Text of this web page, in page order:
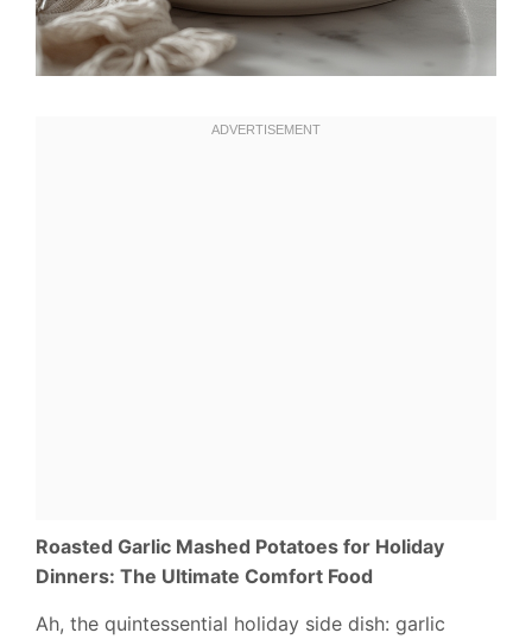
Roasted Garlic Mashed Potatoes for Holiday
Dinners: The Ultimate Comfort Food
Ah, the quintessential holiday side dish: garlic